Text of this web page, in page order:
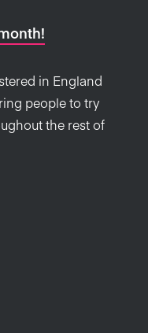
in England
people to try
the rest of